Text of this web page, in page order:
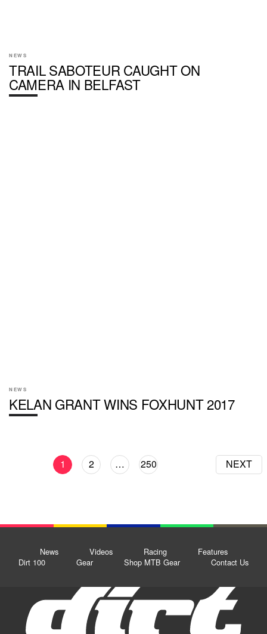
NEWS
TRAIL SABOTEUR CAUGHT ON
CAMERA IN BELFAST
NEWS
KELAN GRANT WINS FOXHUNT 2017
1 2 … 250 NEXT
News Videos Racing
Features
Dirt 100
Gear Shop MTB Gear Contact Us